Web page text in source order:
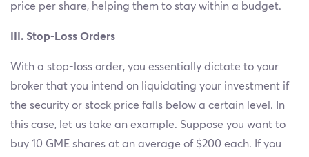
price per share, helping them to stay within a budget.
III. Stop-Loss Orders
With a stop-loss order, you essentially dictate to your
broker that you intend on liquidating your investment if
the security or stock price falls below a certain level. In
this case, let us take an example. Suppose you want to
buy 10 GME shares at an average of $200 each. If you